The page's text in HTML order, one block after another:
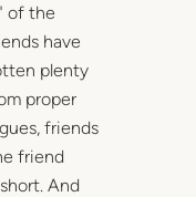
of the
have
plenty
proper
friends
friend
And